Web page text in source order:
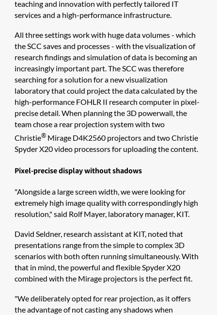
teaching and innovation with perfectly tailored IT
services and a high-performance infrastructure.
All three settings work with huge data volumes - which
the SCC saves and processes - with the visualization of
research findings and simulation of data is becoming an
increasingly important part. The SCC was therefore
searching for a solution for a new visualization
laboratory that could project the data calculated by the
high-performance FOHLR II research computer in pixel-
precise detail. When planning the 3D powerwall, the
team chose a rear projection system with two
Christie® Mirage D4K2560 projectors and two Christie
Spyder X20 video processors for uploading the content.
Pixel-precise display without shadows
"Alongside a large screen width, we were looking for
extremely high image quality with correspondingly high
resolution," said Rolf Mayer, laboratory manager, KIT.
David Seldner, research assistant at KIT, noted that
presentations range from the simple to complex 3D
scenarios with both often running simultaneously. With
that in mind, the powerful and flexible Spyder X20
combined with the Mirage projectors is the perfect fit.
"We deliberately opted for rear projection, as it offers
the advantage of not casting any shadows when